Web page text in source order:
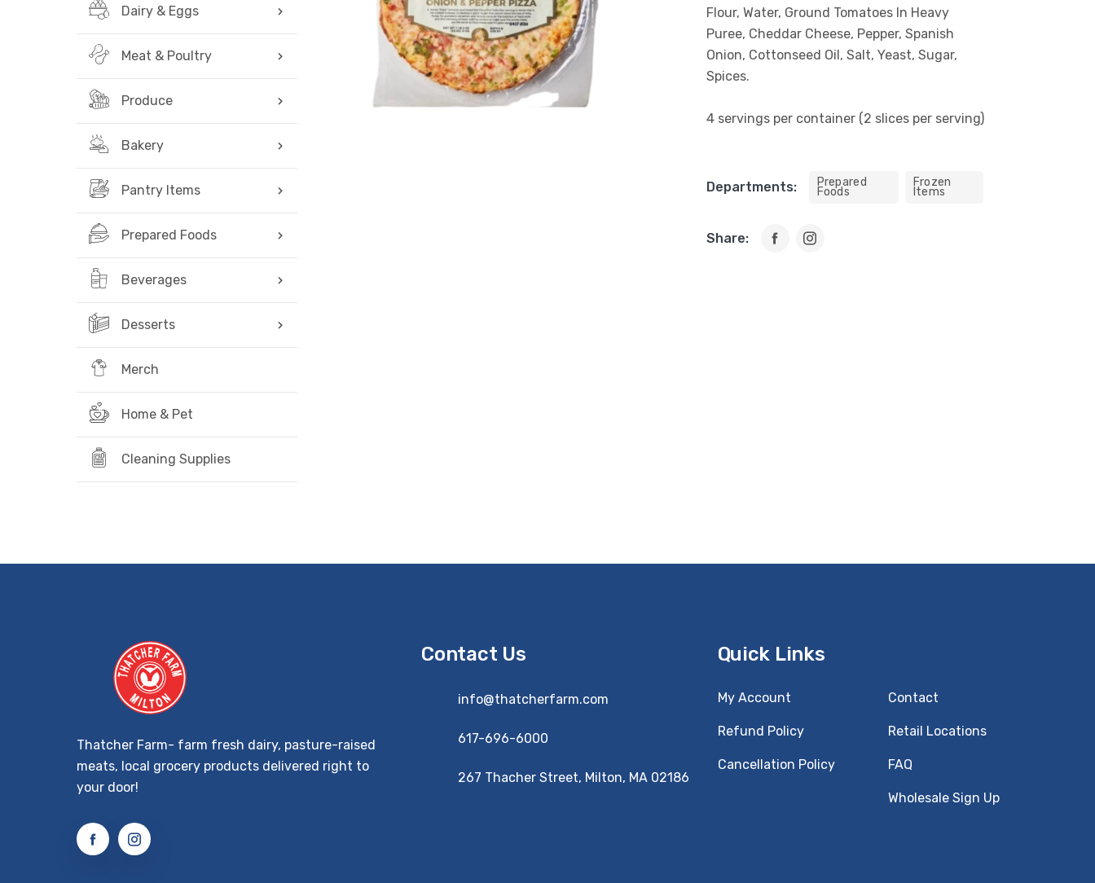
Dairy & Eggs
Meat & Poultry
Produce
Bakery
Pantry Items
Prepared Foods
Beverages
Desserts
Merch
Home & Pet
Cleaning Supplies
Flour, Water, Ground Tomatoes In Heavy
Puree, Cheddar Cheese, Pepper, Spanish
Onion, Cottonseed Oil, Salt, Yeast, Sugar,
Spices.
4 servings per container (2 slices per serving)
Departments: Prepared
Foods
Frozen
Items
Share:
Thatcher Farm- farm fresh dairy, pasture-raised
meats, local grocery products delivered right to
your door!
Contact Us
info@thatcherfarm.com
617-696-6000
267 Thacher Street, Milton, MA 02186
Quick Links
My Account
Refund Policy
Cancellation Policy
Contact
Retail Locations
FAQ
Wholesale Sign Up